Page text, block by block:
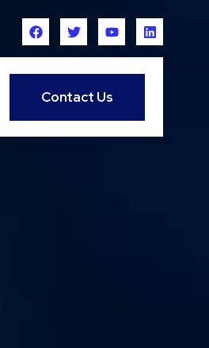
Contact Us